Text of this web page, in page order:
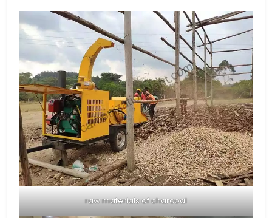
raw materials of charcoal